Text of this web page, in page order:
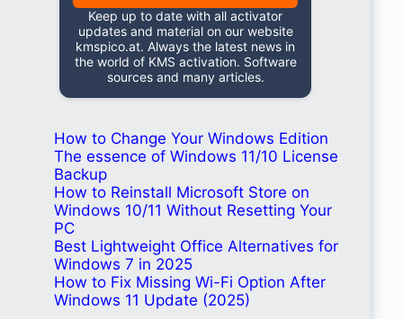
Keep up to date with all activator
updates and material on our website
kmspico.at. Always the latest news in
the world of KMS activation. Software
sources and many articles.
How to Change Your Windows Edition
The essence of Windows 11/10 License
Backup
How to Reinstall Microsoft Store on
Windows 10/11 Without Resetting Your
PC
Best Lightweight Office Alternatives for
Windows 7 in 2025
How to Fix Missing Wi-Fi Option After
Windows 11 Update (2025)